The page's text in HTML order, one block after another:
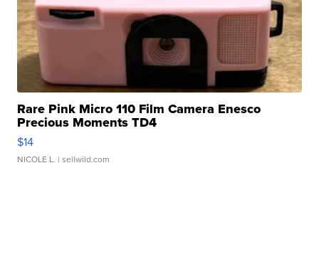
Rare Pink Micro 110 Film Camera Enesco
Precious Moments TD4
$14
NICOLE L. | sellwild.com